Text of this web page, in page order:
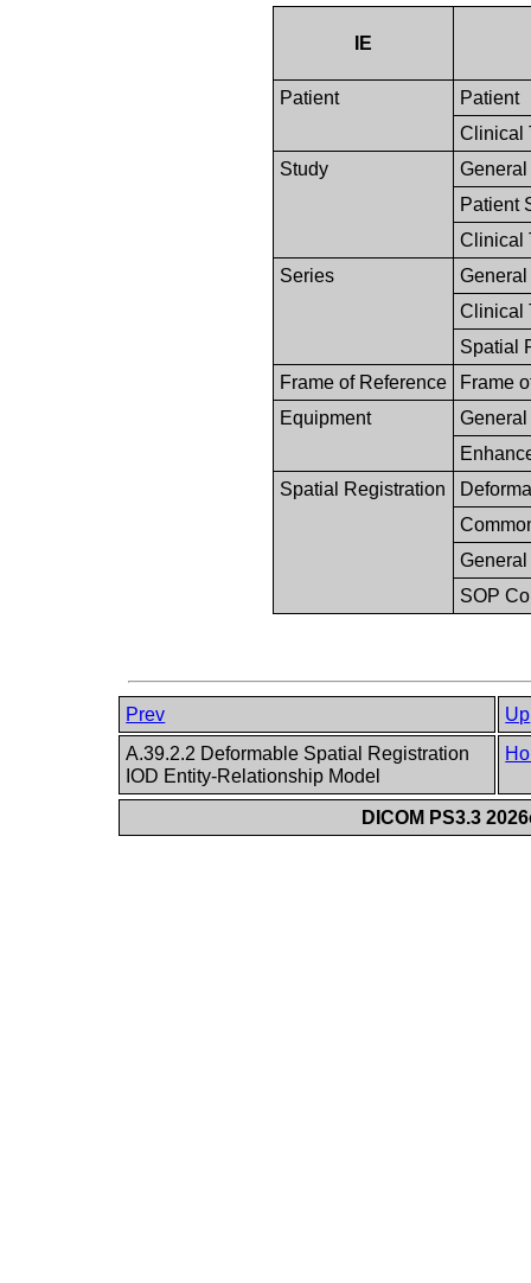
IE
Patient
Patient
Clinical
Study
Patient
Clinical
Series
Clinical
Spatial
Frame of Reference
Frame
Equipment
Spatial Registration
SOP
Prev
Up
A.39.2.2 Deformable Spatial Registration
IOD Entity-Relationship Model
DICOM PS3.3